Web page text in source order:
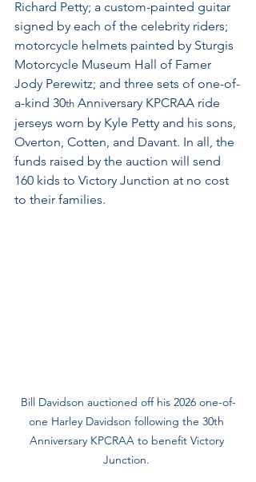
Richard Petty; a custom-painted guitar
signed by each of the celebrity riders;
motorcycle helmets painted by Sturgis
Motorcycle Museum Hall of Famer
Jody Perewitz; and three sets of one-of-
a-kind 30th Anniversary KPCRAA ride
jerseys worn by Kyle Petty and his sons,
Overton, Cotten, and Davant. In all, the
funds raised by the auction will send
160 kids to Victory Junction at no cost
to their families.
Bill Davidson auctioned off his 2026 one-of-
one Harley Davidson following the 30th
Anniversary KPCRAA to benefit Victory
Junction.